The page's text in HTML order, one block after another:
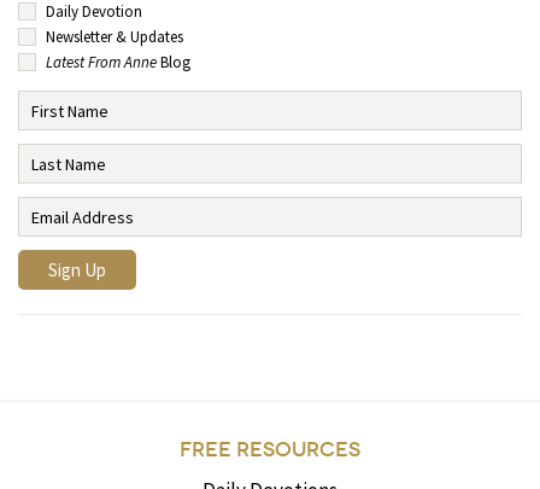
Daily Devotion
Newsletter & Updates
Latest From AnneBlog
FREE RESOURCES